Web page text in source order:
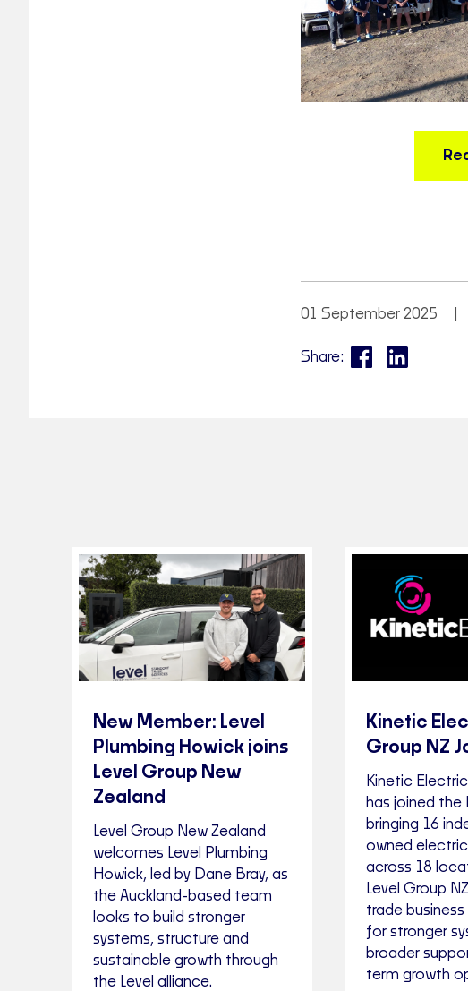
01 September 2025
Share:
New Member: Level
Plumbing Howick joins
Level Group New
Zealand
Level Group New Zealand
welcomes Level Plumbing
Howick, led by Dane Bray, as
the Auckland-based team
looks to build stronger
systems, structure and
sustainable growth through
the Level alliance.
Kinetic
Group NZ
Kinetic
has joined the
bringing 16
owned
across 18
Level Group
trade
for stronger
broader
term growth